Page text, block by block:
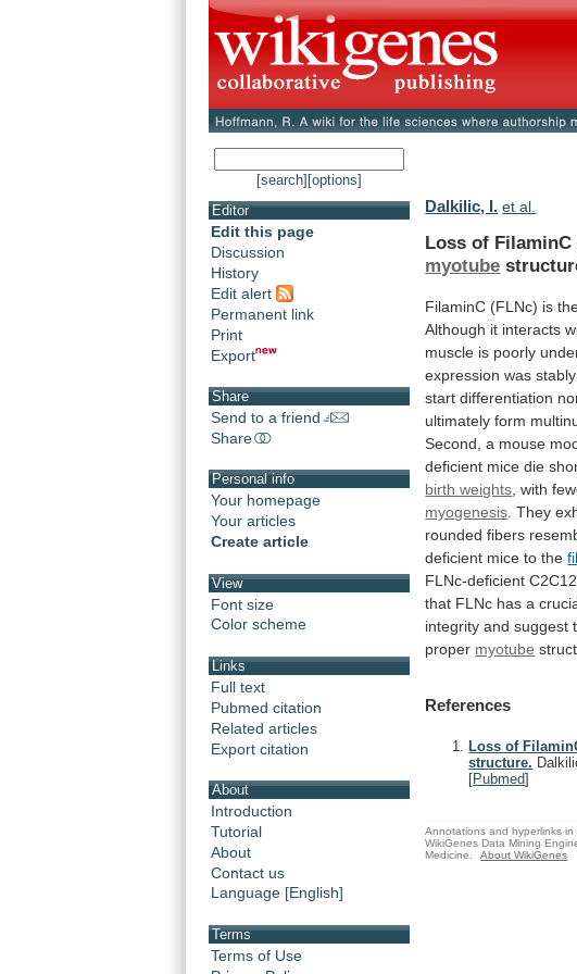
[search] [options]
Editor
Edit this page
Discussion
History
Edit alert
Permanent link
Print
Export
Share
Send to a friend
Share
Personal info
Your homepage
Your articles
Create article
View
Font size
Color scheme
Links
Full text
Pubmed citation
Related articles
Export citation
About
Introduction
Tutorial
About
Contact us
Language [English]
Terms
Terms of Use
Dalkilic, I. et al.
Loss of FilaminC
myotube
FilaminC (FLNc) is
Although it interacts
muscle is poorly
expression was stably
start differentiation
ultimately form
Second, a mouse
deficient mice die
birth weights , with
myogenesis They
rounded fibers
deficient mice to the
FLNc-deficient C2C12
that FLNc has a
integrity and suggest
proper myotube
References
Loss of
structure.
[Pubmed]
Annotations and hyperlinks
WikiGenes Data Mining
Medicine.
About WikiGenes